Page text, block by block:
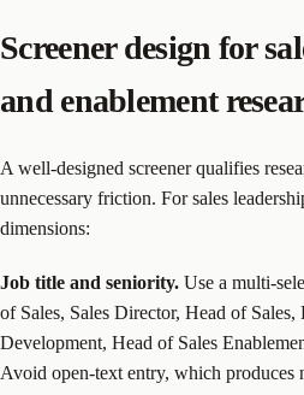
Screener design for
and enablement
A well-designed screener qualifies
unnecessary friction. For sales
dimensions:
Job title and seniority. Use a multi-
of Sales, Sales Director, Head of
Development, Head of Sales
Avoid open-text entry, which produces